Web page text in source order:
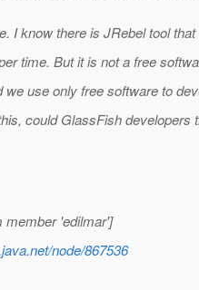
I know there is JRebel tool
time. But it is not a free
we use only free software to
could GlassFish developers
member 'edilmar']
node/867536